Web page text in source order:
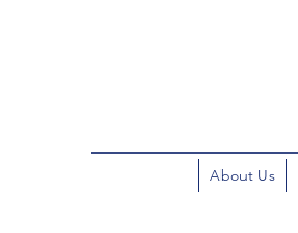
About Us